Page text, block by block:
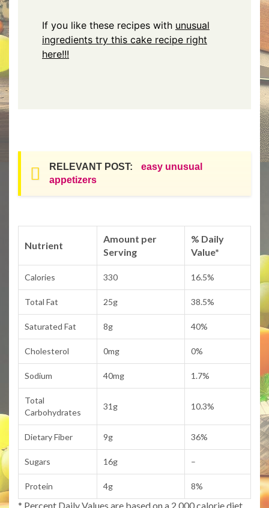
If you like these recipes with unusual
ingredients try this cake recipe right
here!!!
RELEVANT POST:
easy unusual
appetizers
Nutrient
Amount per
Serving
% Daily
Value*
Calories 330 16.5%
Total Fat 25g 38.5%
Saturated Fat 8g 40%
Cholesterol 0mg 0%
Sodium 40mg 1.7%
Total
Carbohydrates
31g 10.3%
Dietary Fiber 9g 36%
Sugars 16g –
Protein 4g 8%
* Percent Daily Values are based on a 2,000 calorie diet.